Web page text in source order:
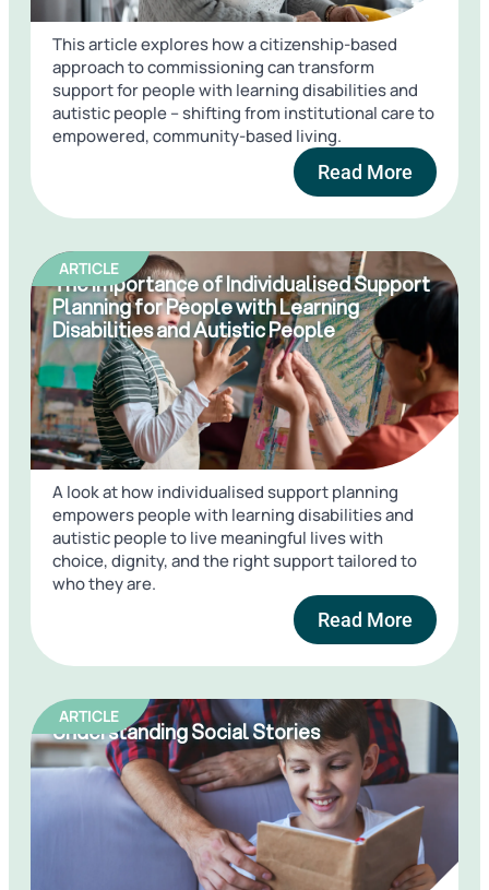
This article explores how a citizenship-based
approach to commissioning can transform
support for people with learning disabilities and
autistic people – shifting from institutional care to
empowered, community-based living.
Read More
ARTICLE
The Importance of Individualised Support
Planning for People with Learning
Disabilities and Autistic People
A look at how individualised support planning
empowers people with learning disabilities and
autistic people to live meaningful lives with
choice, dignity, and the right support tailored to
who they are.
Read More
ARTICLE
Understanding Social Stories